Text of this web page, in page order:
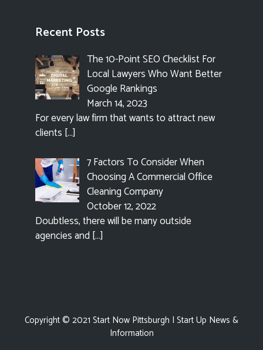
Recent Posts
The 10-Point SEO Checklist For
Local Lawyers Who Want Better
Google Rankings
March 14, 2023
For every law firm that wants to attract new
clients […]
7 Factors To Consider When
Choosing A Commercial Office
Cleaning Company
October 12, 2022
Doubtless, there will be many outside
agencies and […]
Copyright © 2021 Start Now Pittsburgh | Start Up News &
Information